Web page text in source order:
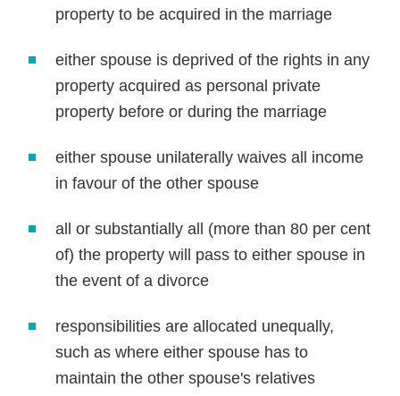
property to be acquired in the marriage
either spouse is deprived of the rights in any
property acquired as personal private
property before or during the marriage
either spouse unilaterally waives all income
in favour of the other spouse
all or substantially all (more than 80 per cent
of) the property will pass to either spouse in
the event of a divorce
responsibilities are allocated unequally,
such as where either spouse has to
maintain the other spouse's relatives